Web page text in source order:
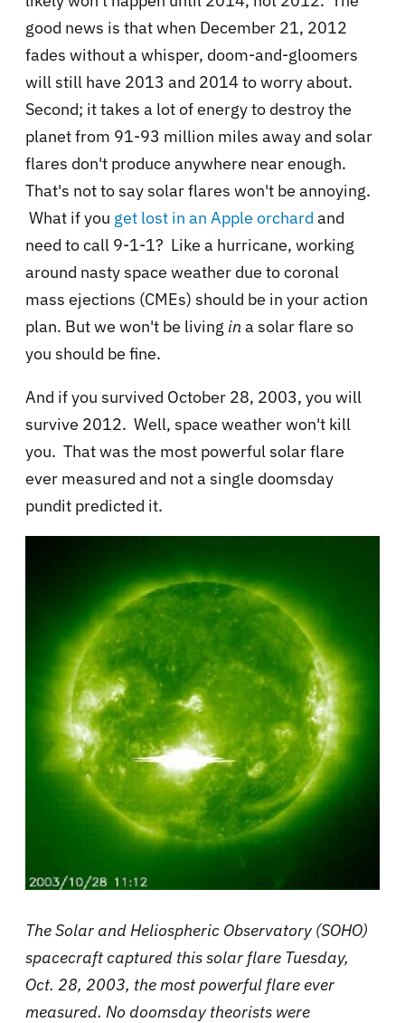
good news is that when December 21, 2012
fades without a whisper, doom-and-gloomers
will still have 2013 and 2014 to worry about.
Second; it takes a lot of energy to destroy the
planet from 91-93 million miles away and solar
flares don't produce anywhere near enough.
That's not to say solar flares won't be annoying.
What if you get lost in an Apple orchard and
need to call 9-1-1? Like a hurricane, working
around nasty space weather due tocoronal
mass ejections (CMEs) should be in your action
plan. But we won't be living in a solar flare so
you should be fine.
And if you survived October 28, 2003, you will
survive 2012. Well, space weather won't kill
you. That was the most powerful solar flare
ever measured and not a single doomsday
pundit predicted it.
The Solar and Heliospheric Observatory (SOHO)
spacecraft captured this solar flare Tuesday,
Oct. 28, 2003, the most powerful flare ever
measured. No doomsday theorists were